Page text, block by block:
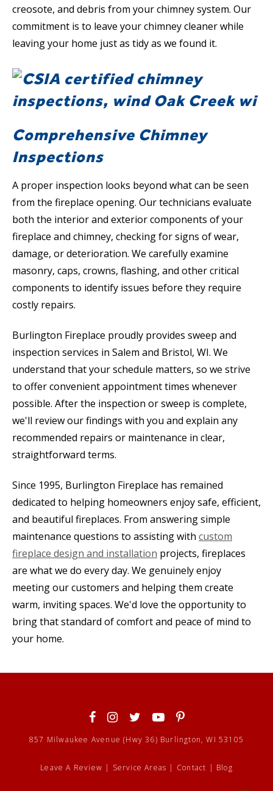
creosote, and debris from your chimney system. Our
commitment is to leave your chimney cleaner while
leaving your home just as tidy as we found it.
Comprehensive Chimney
Inspections
A proper inspection looks beyond what can be seen
from the fireplace opening. Our technicians evaluate
both the interior and exterior components of your
fireplace and chimney, checking for signs of wear,
damage, or deterioration. We carefully examine
masonry, caps, crowns, flashing, and other critical
components to identify issues before they require
costly repairs.
Burlington Fireplace proudly provides sweep and
inspection services in Salem and Bristol, WI. We
understand that your schedule matters, so we strive
to offer convenient appointment times whenever
possible. After the inspection or sweep is complete,
we'll review our findings with you and explain any
recommended repairs or maintenance in clear,
straightforward terms.
Since 1995, Burlington Fireplace has remained
dedicated to helping homeowners enjoy safe, efficient,
and beautiful fireplaces. From answering simple
maintenance questions to assisting with custom
fireplace design and installation projects, fireplaces
are what we do every day. We genuinely enjoy
meeting our customers and helping them create
warm, inviting spaces. We'd love the opportunity to
bring that standard of comfort and peace of mind to
your home.
857 Milwaukee Avenue (Hwy 36) Burlington, WI 53105
Leave A Review | Service Areas | Contact | Blog